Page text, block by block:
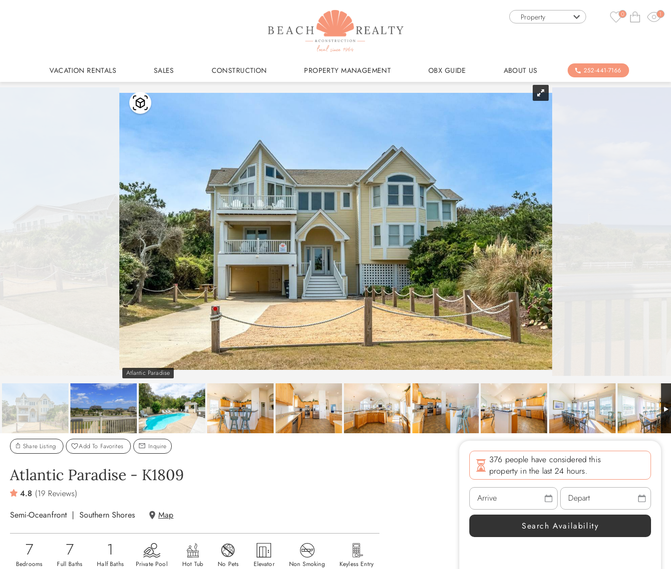
Property 0 1
VACATION RENTALS SALES CONSTRUCTION PROPERTY MANAGEMENT OBX GUIDE ABOUT US 252-441-7166
Atlantic Paradise
Share Listing Add To Favorites Inquire
Atlantic Paradise - K1809
4.8 (19 Reviews)
Semi-Oceanfront
Southern Shores Map
7
Bedrooms
7
Full Baths
1
Half Baths Private Pool Hot Tub No Pets Elevator Non Smoking Keyless Entry
376 people have considered this
property in the last 24 hours.